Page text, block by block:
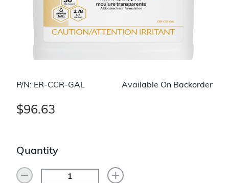
P/N: ER-CCR-GAL Available On Backorder
$96.63
Quantity